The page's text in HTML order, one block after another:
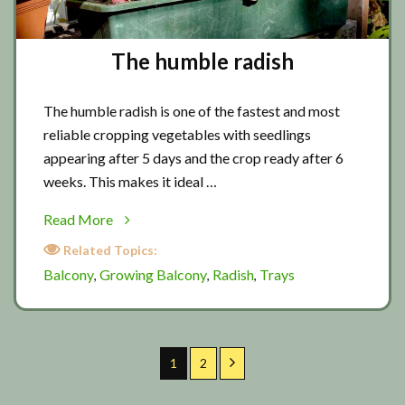
The humble radish
The humble radish is one of the fastest and most
reliable cropping vegetables with seedlings
appearing after 5 days and the crop ready after 6
weeks. This makes it ideal …
Read More
about
The
radish
Related Topics:
Balcony, Growing Balcony, Radish, Trays
Page
1 Page
2 Next